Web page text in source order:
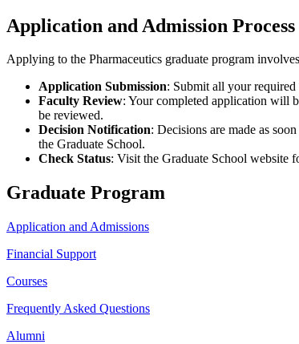
Application and Admission
Applying to the Pharmaceutics graduate program
Application Submission: Submit all your
Faculty Review: Your completed application will
be reviewed.
Decision Notification: Decisions are made as
the Graduate School.
Check Status: Visit the Graduate School website
Graduate Program
Application and Admissions
Financial Support
Courses
Frequently Asked Questions
Alumni